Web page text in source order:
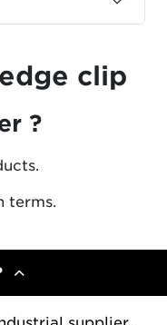
clip
?
terms.